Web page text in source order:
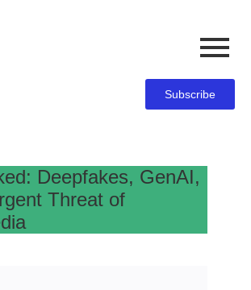
Subscribe
Deepfakes, GenAI,
Threat of